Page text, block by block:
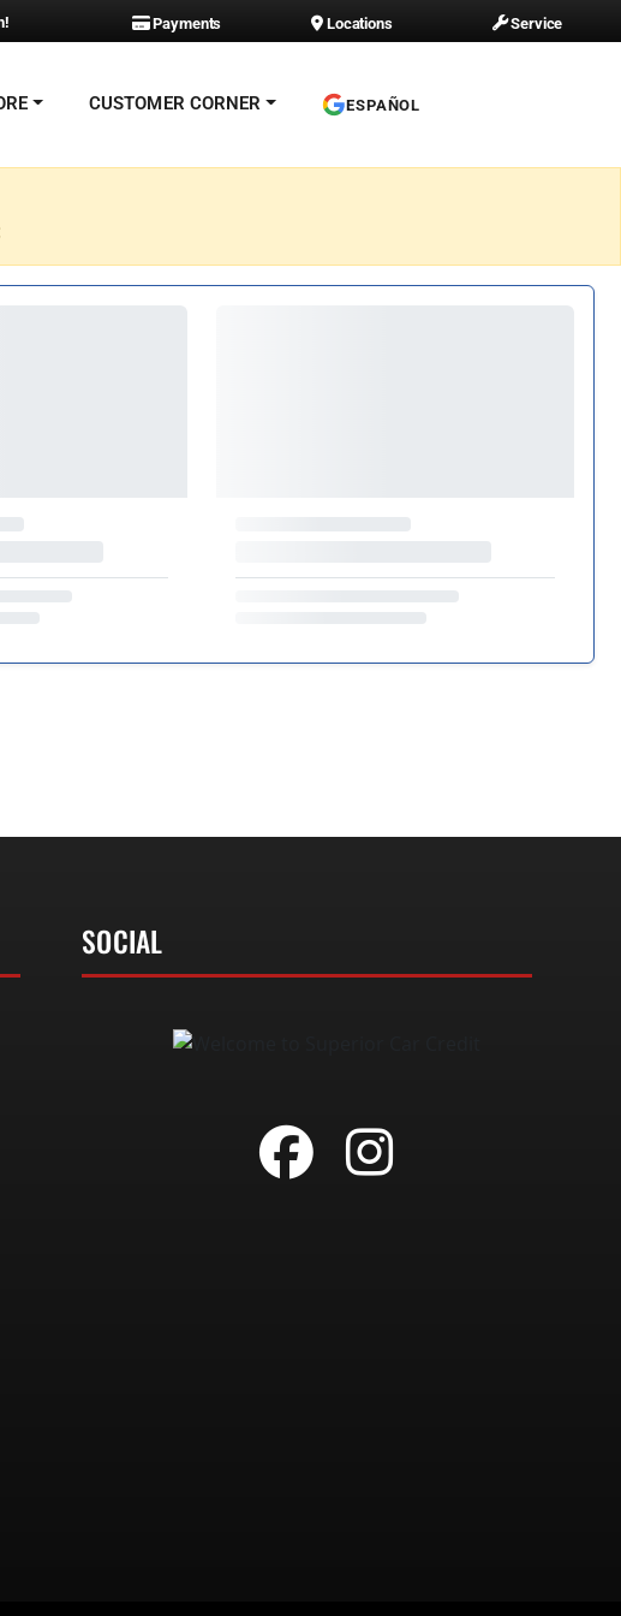
Payments Locations Service
CUSTOMER CORNER ESPAÑOL
SOCIAL